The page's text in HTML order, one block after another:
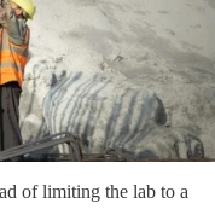
of limiting the lab to a